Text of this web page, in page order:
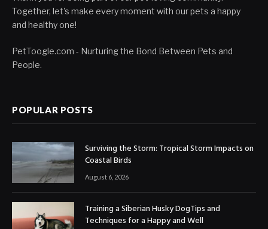
Together, let's make every moment with our pets a happy
and healthy one!
PetToogle.com - Nurturing the Bond Between Pets and
People.
POPULAR POSTS
Surviving the Storm: Tropical Storm Impacts on
Coastal Birds
August 6, 2026
Training a Siberian Husky DogTips and
Techniques for a Happy and Well